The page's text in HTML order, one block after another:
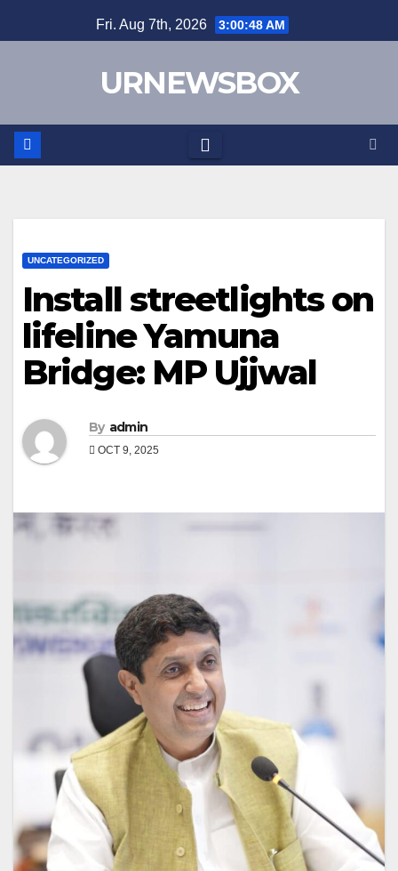
to
Fri. Aug 7th, 2026 3:00:49 AM
URNEWSBOX
UNCATEGORIZED
Install streetlights on
lifeline Yamuna
Bridge: MP Ujjwal
By admin
OCT 9, 2025